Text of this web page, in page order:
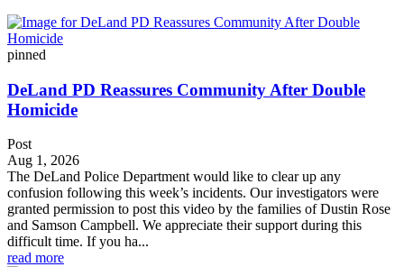
pinned
DeLand PD Reassures Community After Double
Homicide
Post
Aug 1, 2026
The DeLand Police Department would like to clear up any
confusion following this week’s incidents. Our investigators were
granted permission to post this video by the families of Dustin Rose
and Samson Campbell. We appreciate their support during this
difficult time. If you ha...
read more